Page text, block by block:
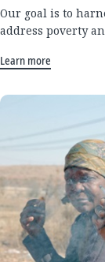
Our goal is to
address poverty
Learn more